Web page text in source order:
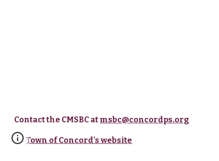
Contact the CMSBC at msbc@concordps.org
Town of Concord's website